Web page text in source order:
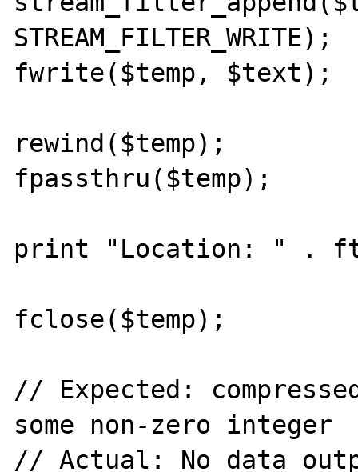
STREAM_FILTER_WRITE);
fwrite($temp, $text);
rewind($temp);
fpassthru($temp);
print "Location: " .
fclose($temp);
// Expected:
some non-zero integer